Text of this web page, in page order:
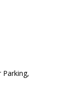
Parking,